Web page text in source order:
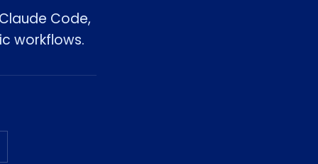
Code,
workflows.